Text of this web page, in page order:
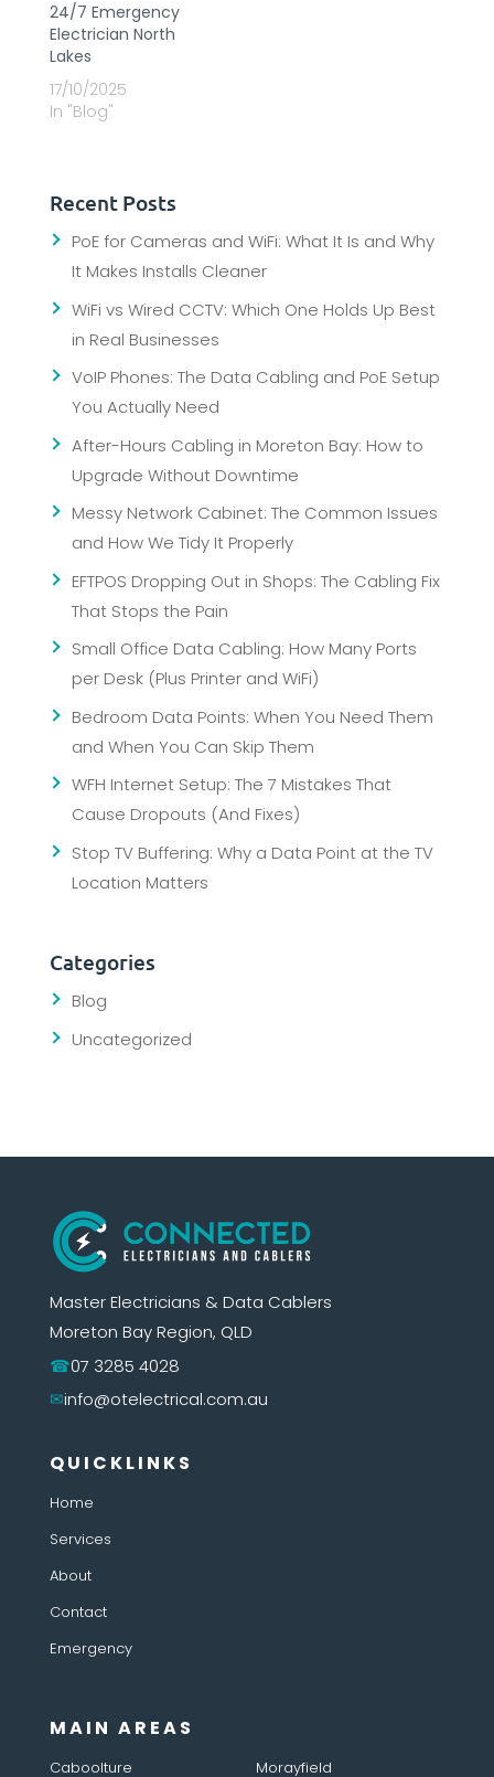
24/7 Emergency
Electrician North
Lakes
17/10/2025
In "Blog"
Recent Posts
PoE for Cameras and WiFi: What It Is and Why
It Makes Installs Cleaner
WiFi vs Wired CCTV: Which One Holds Up Best
in Real Businesses
VoIP Phones: The Data Cabling and PoE Setup
You Actually Need
After-Hours Cabling in Moreton Bay: How to
Upgrade Without Downtime
Messy Network Cabinet: The Common Issues
and How We Tidy It Properly
EFTPOS Dropping Out in Shops: The Cabling Fix
That Stops the Pain
Small Office Data Cabling: How Many Ports
per Desk (Plus Printer and WiFi)
Bedroom Data Points: When You Need Them
and When You Can Skip Them
WFH Internet Setup: The 7 Mistakes That
Cause Dropouts (And Fixes)
Stop TV Buffering: Why a Data Point at the TV
Location Matters
Categories
Blog
Uncategorized
Master Electricians & Data Cablers
Moreton Bay Region, QLD
07 3285 4028
info@otelectrical.com.au
QUICKLINKS
Home
Services
About
Contact
Emergency
MAIN AREAS
Caboolture
Morayfield